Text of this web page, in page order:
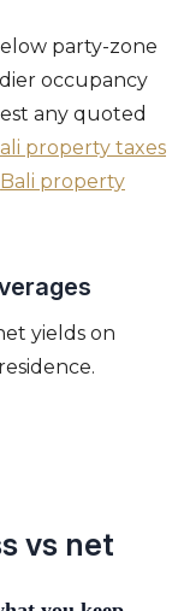
party-zone
occupancy
any quoted
property taxes
Bali property
yields on
vs net